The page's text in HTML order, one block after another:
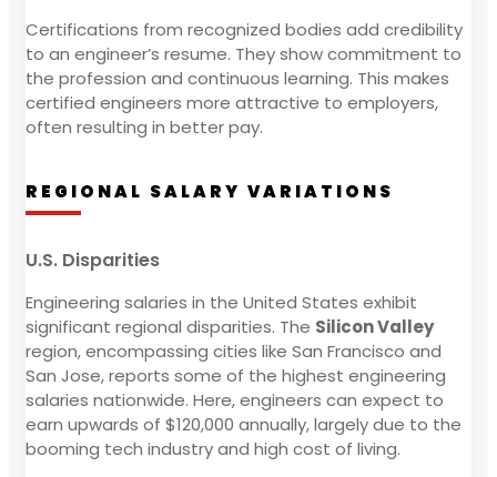
Certifications from recognized bodies add credibility
to an engineer’s resume. They show commitment to
the profession and continuous learning. This makes
certified engineers more attractive to employers,
often resulting in better pay.
REGIONAL SALARY VARIATIONS
U.S. Disparities
Engineering salaries in the United States exhibit
significant regional disparities. The Silicon Valley
region, encompassing cities like San Francisco and
San Jose, reports some of the highest engineering
salaries nationwide. Here, engineers can expect to
earn upwards of $120,000 annually, largely due to the
booming tech industry and high cost of living.